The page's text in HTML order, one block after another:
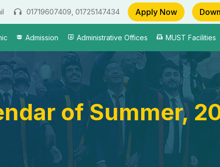
01719607409, 01725147434 Apply Now
Admission Administrative Offices MUST Facilities
of Summer,